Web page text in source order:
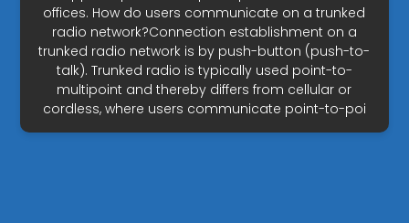
offices. How do users communicate on a trunked
radio network?Connection establishment on a
trunked radio network is by push-button (push-to-
talk). Trunked radio is typically used point-to-
multipoint and thereby differs from cellular or
cordless, where users communicate point-to-poi